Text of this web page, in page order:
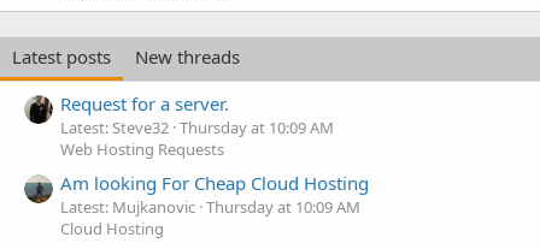
Latest posts
New threads
Request for a server.
Latest: Steve32 Thursday at 10:09 AM
Web Hosting Requests
Am looking For Cheap Cloud Hosting
Latest: Mujkanovic Thursday at 10:09 AM
Cloud Hosting